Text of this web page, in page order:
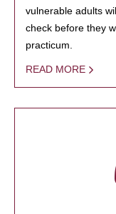
vulnerable adults
check before they
practicum.
READ MORE